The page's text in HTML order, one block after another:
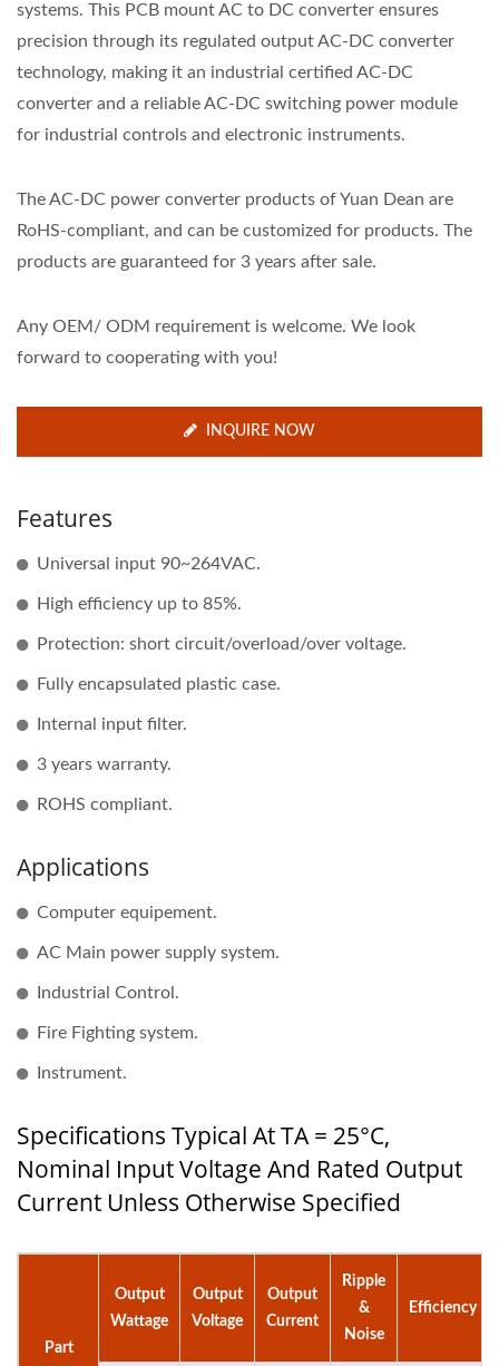
systems. This PCB mount AC to DC converter ensures
precision through its regulated output AC-DC converter
technology, making it an industrial certified AC-DC
converter and a reliable AC-DC switching power module
for industrial controls and electronic instruments.
The AC-DC power converter products of Yuan Dean are
RoHS-compliant, and can be customized for products. The
products are guaranteed for 3 years after sale.
Any OEM/ ODM requirement is welcome. We look
forward to cooperating with you!
INQUIRE NOW
Features
Universal input 90~264VAC.
High efficiency up to 85%.
Protection: short circuit/overload/over voltage.
Fully encapsulated plastic case.
Internal input filter.
3 years warranty.
ROHS compliant.
Applications
Computer equipement.
AC Main power supply system.
Industrial Control.
Fire Fighting system.
Instrument.
Specifications Typical At TA = 25°C,
Nominal Input Voltage And Rated Output
Current Unless Otherwise Specified
Part
Output
Wattage
Output
Voltage
Output
Current
Ripple
&
Noise
Efficiency